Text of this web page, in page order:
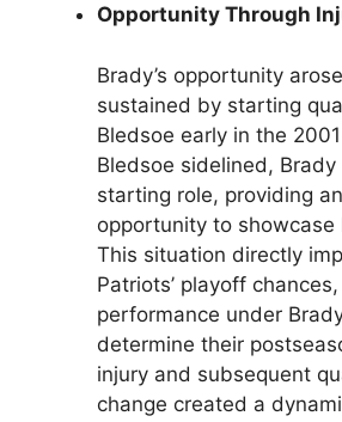
Opportunity Through
Brady’s opportunity
sustained by starting
Bledsoe early in the
Bledsoe sidelined,
starting role, providing
opportunity to showcase
This situation directly
Patriots’ playoff
performance under
determine their
injury and subsequent
change created a